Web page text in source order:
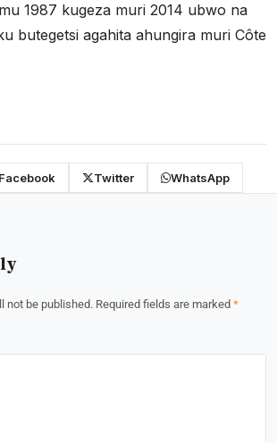
1987 kugeza muri 2014 ubwo na
butegetsi agahita ahungira muri Côte
Facebook Twitter WhatsApp
not be published. Required fields are marked *